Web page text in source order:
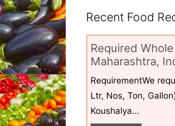
Recent Food
Required
Maharashtra,
RequirementWe
Ltr, Nos, Ton,
Koushalya...